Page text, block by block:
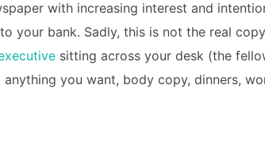
with increasing interest and
your bank. Sadly, this is not the real
sitting across your desk (the
you want, body copy, dinners,